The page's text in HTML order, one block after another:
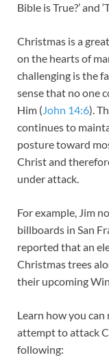
Bible is True?’ and
Christmas is a
on the hearts of
challenging is the
sense that no one
Him (John 14:6).
continues to
posture toward
Christ and
under attack.
For example, Jim
billboards in San
reported that an
Christmas trees
their upcoming
Learn how you
attempt to attack
following: